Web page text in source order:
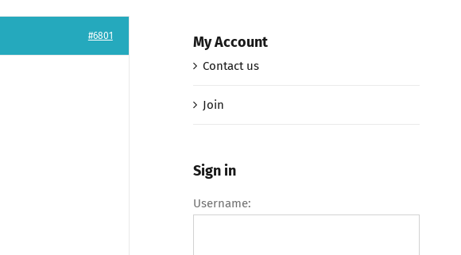
#6801 My Account
Contact us
Join
Sign in
Username: